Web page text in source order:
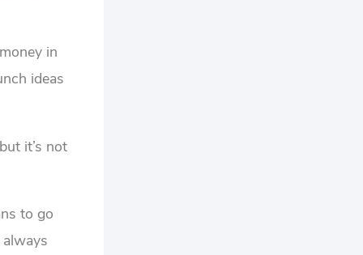
in
ideas
it’s not
to go